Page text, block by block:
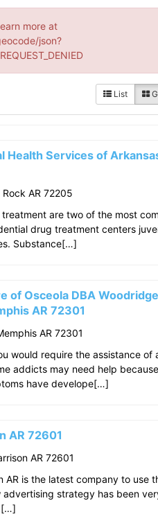
more at
json?
List
Health Services of
AR 72205
are two of the most
drug treatment centers
Substance[…]
of Osceola DBA Woodridge
AR 72301
AR 72301
would require the assistance of
addicts may need help
have develope[…]
AR 72601
AR 72601
AR is the latest company to use
advertising strategy has been
[…]